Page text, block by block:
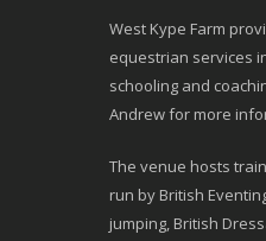
West Kype Farm
equestrian services
schooling and
Andrew for more
The venue hosts
run by British
jumping, British